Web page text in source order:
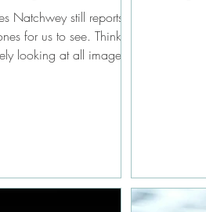
Natchwey still reports
for us to see. Thinking
looking at all images...